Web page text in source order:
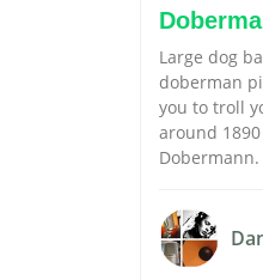
Large dog
doberman
you to troll
around
Dobermann.